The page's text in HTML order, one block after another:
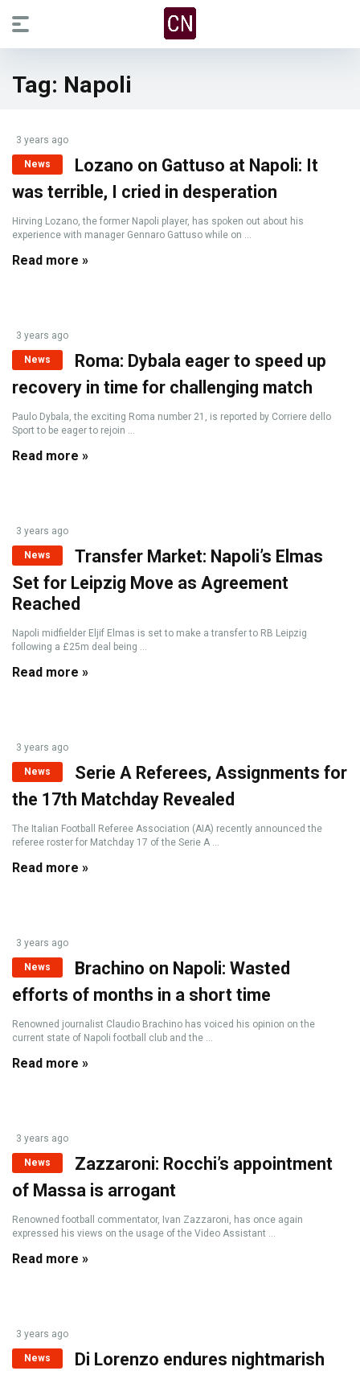
Tag: Napoli
3 years ago
News
Lozano on Gattuso at Napoli: It
was terrible, I cried in desperation
Hirving Lozano, the former Napoli player, has spoken out about his
experience with manager Gennaro Gattuso while on ...
Read more »
3 years ago
News
Roma: Dybala eager to speed up
recovery in time for challenging match
Paulo Dybala, the exciting Roma number 21, is reported by Corriere dello
Sport to be eager to rejoin ...
Read more »
3 years ago
News
Transfer Market: Napoli’s Elmas
Set for Leipzig Move as Agreement
Reached
Napoli midfielder Eljif Elmas is set to make a transfer to RB Leipzig
following a £25m deal being ...
Read more »
3 years ago
News
Serie A Referees, Assignments for
the 17th Matchday Revealed
The Italian Football Referee Association (AIA) recently announced the
referee roster for Matchday 17 of the Serie A ...
Read more »
3 years ago
News
Brachino on Napoli: Wasted
efforts of months in a short time
Renowned journalist Claudio Brachino has voiced his opinion on the
current state of Napoli football club and the ...
Read more »
3 years ago
News
Zazzaroni: Rocchi’s appointment
of Massa is arrogant
Renowned football commentator, Ivan Zazzaroni, has once again
expressed his views on the usage of the Video Assistant ...
Read more »
3 years ago
News
Di Lorenzo endures nightmarish